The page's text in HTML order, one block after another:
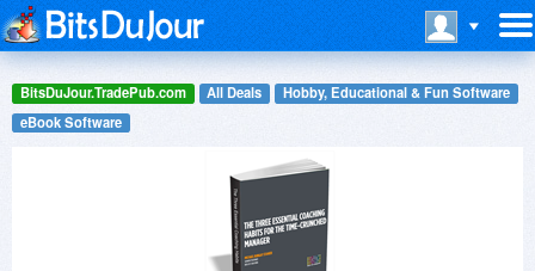
BitsDuJour.TradePub.com All Deals
Hobby, Educational & Fun Software
eBook Software